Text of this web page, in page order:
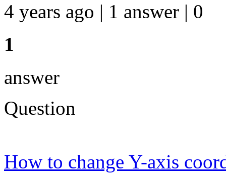
4 years ago | 1 answer | 0
1
answer
Question
How to change Y-axis